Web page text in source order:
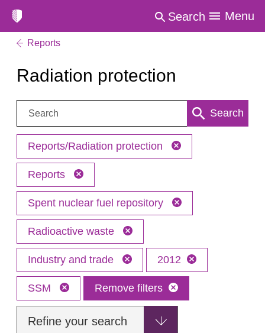
Search Menu
Reports
Radiation protection
Search: Search
Reports/Radiation protection
Reports
Spent nuclear fuel repository
Radioactive waste
Industry and trade 2012
SSM Remove filters
Refine your search